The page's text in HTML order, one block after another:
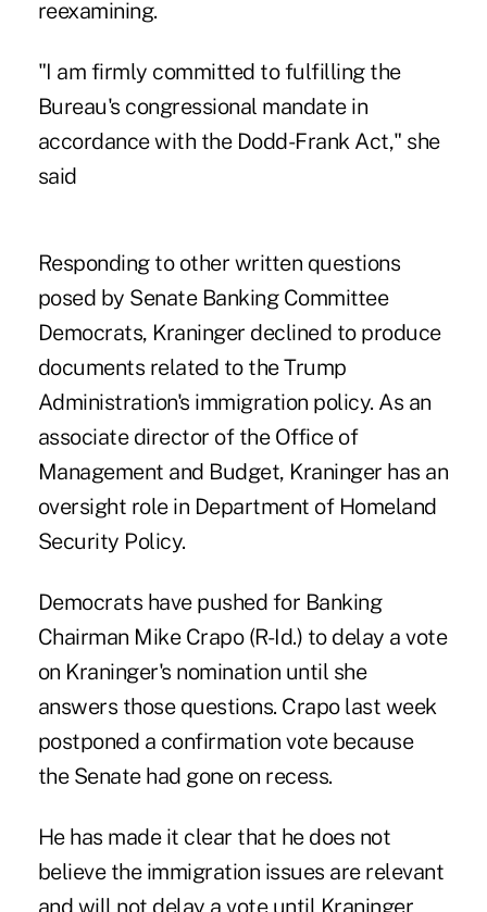
reexamining.
"I am firmly committed to fulfilling the
Bureau's congressional mandate in
accordance with the Dodd-Frank Act," she
said
Responding to other written questions
posed by Senate Banking Committee
Democrats, Kraninger declined to produce
documents related to the Trump
Administration's immigration policy. As an
associate director of the Office of
Management and Budget, Kraninger has an
oversight role in Department of Homeland
Security Policy.
Democrats have pushed for Banking
Chairman Mike Crapo (R-Id.) to delay a vote
on Kraninger's nomination until she
answers those questions. Crapo last week
postponed a confirmation vote because
the Senate had gone on recess.
He has made it clear that he does not
believe the immigration issues are relevant